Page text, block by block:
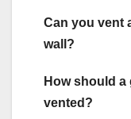
Can you vent
wall?
How should a
vented?